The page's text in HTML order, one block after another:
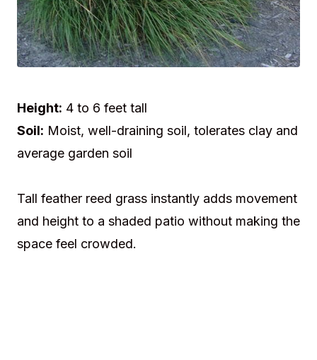
Height: 4 to 6 feet tall
Soil: Moist, well-draining soil, tolerates clay and
average garden soil
Tall feather reed grass instantly adds movement
and height to a shaded patio without making the
space feel crowded.